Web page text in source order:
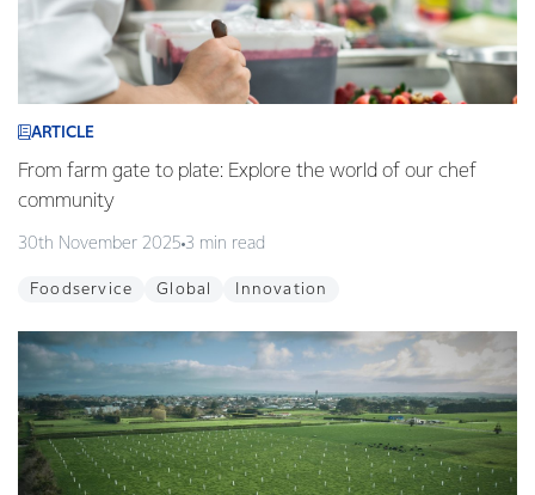
ARTICLE
From farm gate to plate: Explore the world of our chef
community
30th November 2025 3 min read
Foodservice Global Innovation